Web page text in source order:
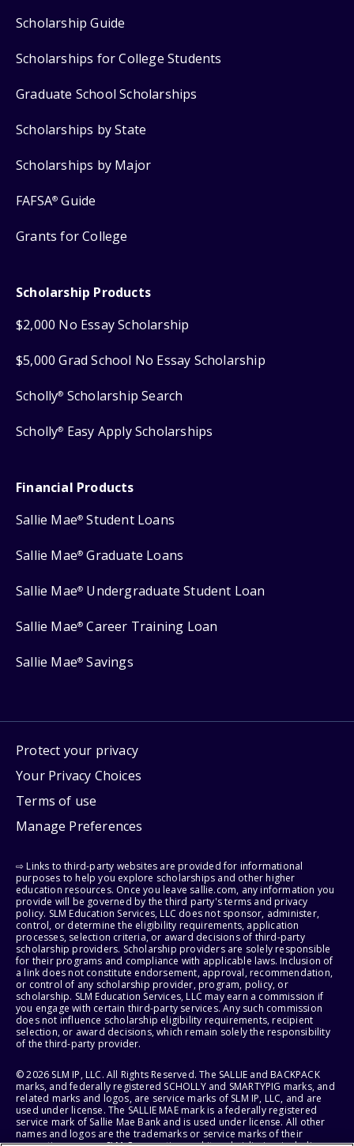
Scholarship Guide
Scholarships for College Students
Graduate School Scholarships
Scholarships by State
Scholarships by Major
FAFSA® Guide
Grants for College
Scholarship Products
$2,000 No Essay Scholarship
$5,000 Grad School No Essay Scholarship
Scholly® Scholarship Search
Scholly® Easy Apply Scholarships
Financial Products
Sallie Mae® Student Loans
Sallie Mae® Graduate Loans
Sallie Mae® Undergraduate Student Loan
Sallie Mae® Career Training Loan
Sallie Mae® Savings
Protect your privacy
Your Privacy Choices
Terms of use
Manage Preferences
⇨ Links to third-party websites are provided for informational
purposes to help you explore scholarships and other higher
education resources. Once you leave sallie.com, any information you
provide will be governed by the third party's terms and privacy
policy. SLM Education Services, LLC does not sponsor, administer,
control, or determine the eligibility requirements, application
processes, selection criteria, or award decisions of third-party
scholarship providers. Scholarship providers are solely responsible
for their programs and compliance with applicable laws. Inclusion of
a link does not constitute endorsement, approval, recommendation,
or control of any scholarship provider, program, policy, or
scholarship. SLM Education Services, LLC may earn a commission if
you engage with certain third-party services. Any such commission
does not influence scholarship eligibility requirements, recipient
selection, or award decisions, which remain solely the responsibility
of the third-party provider.
© 2026 SLM IP, LLC. All Rights Reserved. The SALLIE and BACKPACK
marks, and federally registered SCHOLLY and SMARTYPIG marks, and
related marks and logos, are service marks of SLM IP, LLC, and are
used under license. The SALLIE MAE mark is a federally registered
service mark of Sallie Mae Bank and is used under license. All other
names and logos are the trademarks or service marks of their